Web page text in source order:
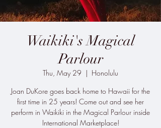
Waikiki's Magical
Parlour
Thu, May 29
  |
Honolulu
Joan DuKore goes back home to Hawaii for the
first time in 25 years! Come out and see her
perform in Waikiki in the Magical Parlour inside
International Marketplace!